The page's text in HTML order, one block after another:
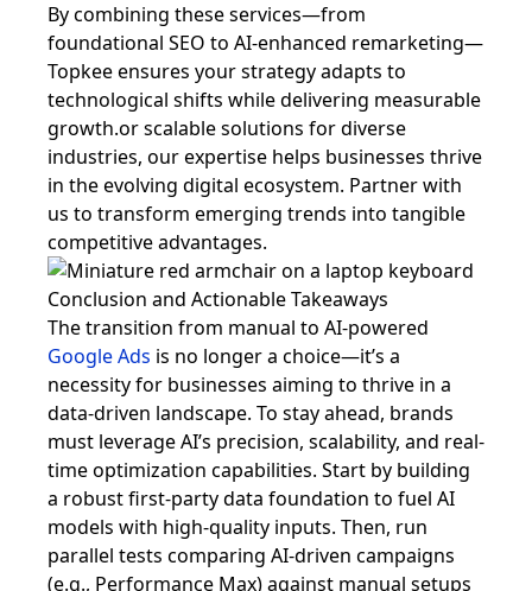
By combining these services—from
foundational SEO to AI-enhanced remarketing—
Topkee ensures your strategy adapts to
technological shifts while delivering measurable
growth.or scalable solutions for diverse
industries, our expertise helps businesses thrive
in the evolving digital ecosystem. Partner with
us to transform emerging trends into tangible
competitive advantages.
Conclusion and Actionable Takeaways
The transition from manual to AI-powered
Google Ads is no longer a choice—it’s a
necessity for businesses aiming to thrive in a
data-driven landscape. To stay ahead, brands
must leverage AI’s precision, scalability, and real-
time optimization capabilities. Start by building
a robust first-party data foundation to fuel AI
models with high-quality inputs. Then, run
parallel tests comparing AI-driven campaigns
(e.g., Performance Max) against manual setups